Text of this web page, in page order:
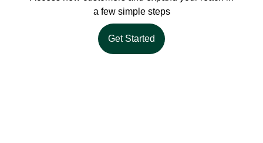
a few simple steps
Get Started